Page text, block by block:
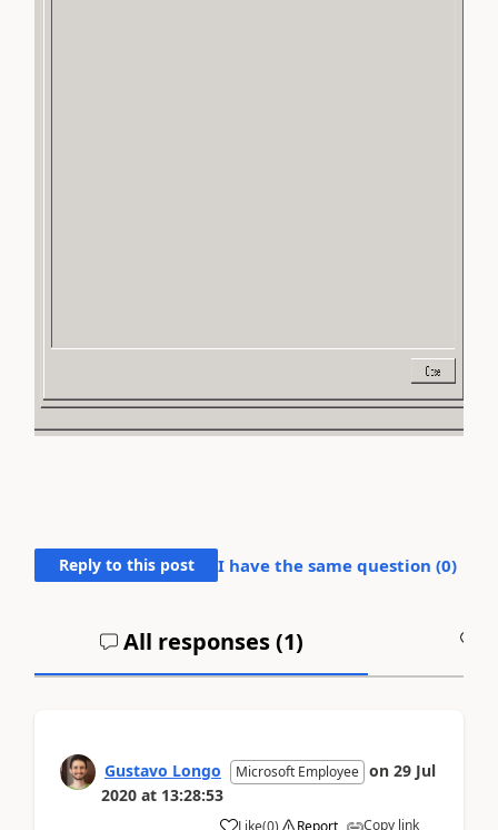
Reply to this post I have the same question (0)
All responses (1)
Gustavo Longo Microsoft Employee on 29 Jul
2020 at 13:28:53
Like(0) Report Copy link